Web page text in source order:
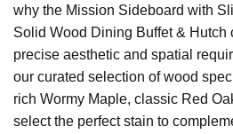
why the Mission Sideboard with
Solid Wood Dining Buffet & Hutch
precise aesthetic and spatial
our curated selection of wood
rich Wormy Maple, classic Red
select the perfect stain to